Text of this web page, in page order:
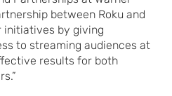
between Roku and
initiatives by giving
to streaming audiences at
results for both